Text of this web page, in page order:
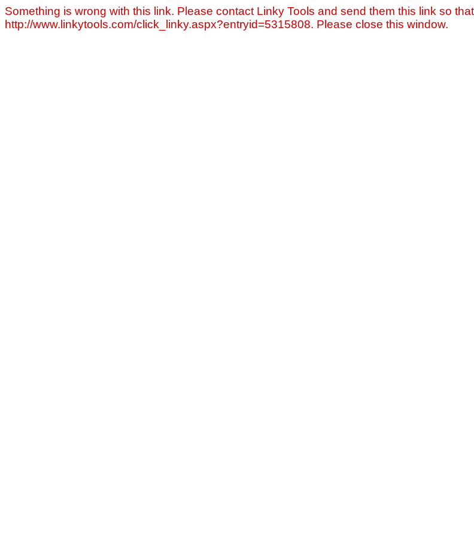
Something is wrong with this link. Please contact Linky Tools and send them this link so
http://www.linkytools.com/click_linky.aspx?entryid=5315808. Please close this window.